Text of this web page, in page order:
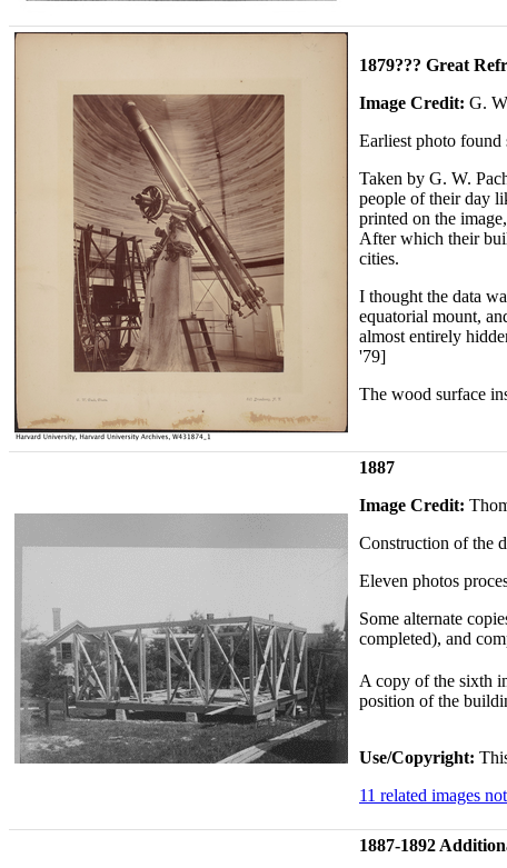
1879??? Great
Image Credit: G.
Earliest photo found
Taken by G. W.
people of their day
printed on the
After which their
cities.
I thought the data
equatorial mount,
almost entirely
'79]
The wood surface
1887
Image Credit:
Construction of the
Eleven photos
Some alternate
completed), and
A copy of the sixth
position of the
Use/Copyright:
11 related images
1887-1892